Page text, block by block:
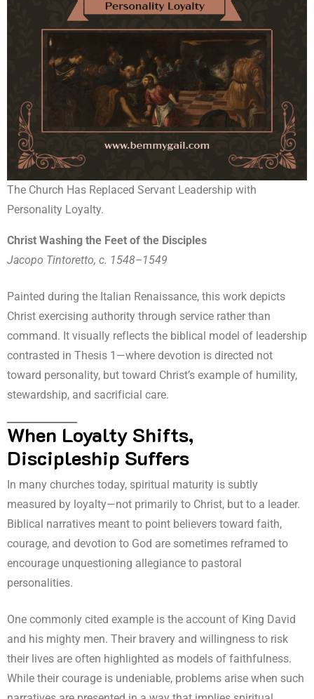
The Church Has Replaced Servant Leadership with
Personality Loyalty.
Christ Washing the Feet of the Disciples
Jacopo Tintoretto, c. 1548–1549
Painted during the Italian Renaissance, this work depicts
Christ exercising authority through service rather than
command. It visually reflects the biblical model of leadership
contrasted in Thesis 1—where devotion is directed not
toward personality, but toward Christ’s example of humility,
stewardship, and sacrificial care.
When Loyalty Shifts,
Discipleship Suffers
In many churches today, spiritual maturity is subtly
measured by loyalty—not primarily to Christ, but to a leader.
Biblical narratives meant to point believers toward faith,
courage, and devotion to God are sometimes reframed to
encourage unquestioning allegiance to pastoral
personalities.
One commonly cited example is the account of King David
and his mighty men. Their bravery and willingness to risk
their lives are often highlighted as models of faithfulness.
While their courage is undeniable, problems arise when such